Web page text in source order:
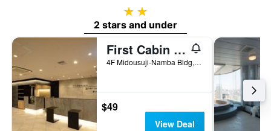
2 stars
2 stars and under
First Cabin Midousuji - Namba
4F Midousuji-Namba Bldg, 4-2-1 Namba, Osaka, Japan
$49
View Deal